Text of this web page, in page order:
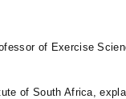
of Exercise
of South Africa,